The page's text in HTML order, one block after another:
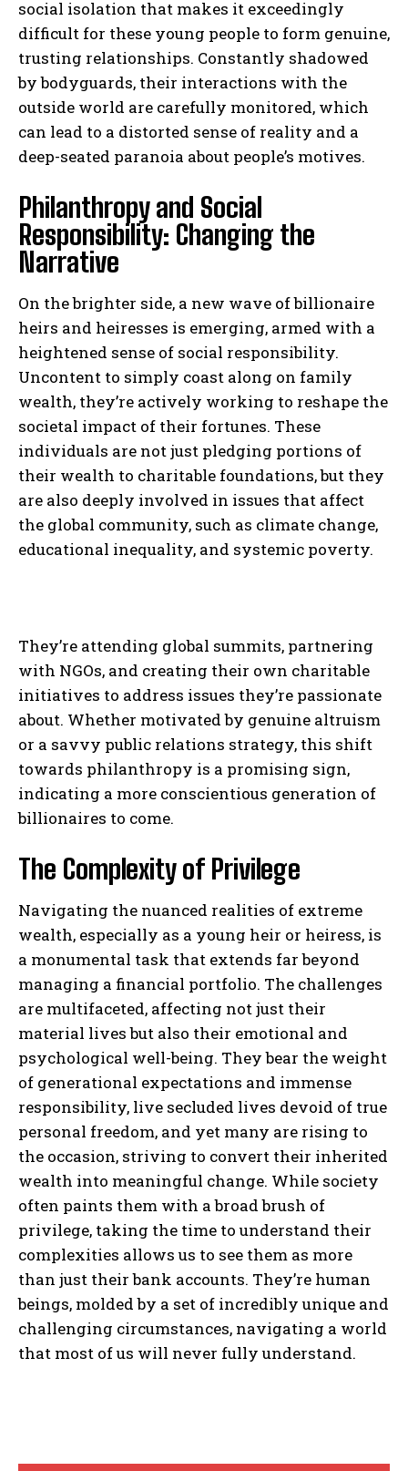
social isolation that makes it exceedingly
difficult for these young people to form genuine,
trusting relationships. Constantly shadowed
by bodyguards, their interactions with the
outside world are carefully monitored, which
can lead to a distorted sense of reality and a
deep-seated paranoia about people’s motives.
Philanthropy and Social
Responsibility: Changing the
Narrative
On the brighter side, a new wave of billionaire
heirs and heiresses is emerging, armed with a
heightened sense of social responsibility.
Uncontent to simply coast along on family
wealth, they’re actively working to reshape the
societal impact of their fortunes. These
individuals are not just pledging portions of
their wealth to charitable foundations, but they
are also deeply involved in issues that affect
the global community, such as climate change,
educational inequality, and systemic poverty.
They’re attending global summits, partnering
with NGOs, and creating their own charitable
initiatives to address issues they’re passionate
about. Whether motivated by genuine altruism
or a savvy public relations strategy, this shift
towards philanthropy is a promising sign,
indicating a more conscientious generation of
billionaires to come.
The Complexity of Privilege
Navigating the nuanced realities of extreme
wealth, especially as a young heir or heiress, is
a monumental task that extends far beyond
managing a financial portfolio. The challenges
are multifaceted, affecting not just their
material lives but also their emotional and
psychological well-being. They bear the weight
of generational expectations and immense
responsibility, live secluded lives devoid of true
personal freedom, and yet many are rising to
the occasion, striving to convert their inherited
wealth into meaningful change. While society
often paints them with a broad brush of
privilege, taking the time to understand their
complexities allows us to see them as more
than just their bank accounts. They’re human
beings, molded by a set of incredibly unique and
challenging circumstances, navigating a world
that most of us will never fully understand.